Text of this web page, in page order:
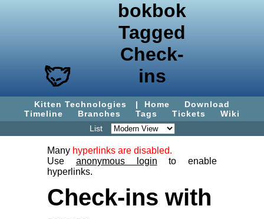
bokbok
Tagged
Check-
ins
Kitten Technologies | Home
Download
Timeline
Branches Tags Tickets
Wiki
List
Many hyperlinks are disabled.
Use anonymous login to enable
hyperlinks.
Check-ins with